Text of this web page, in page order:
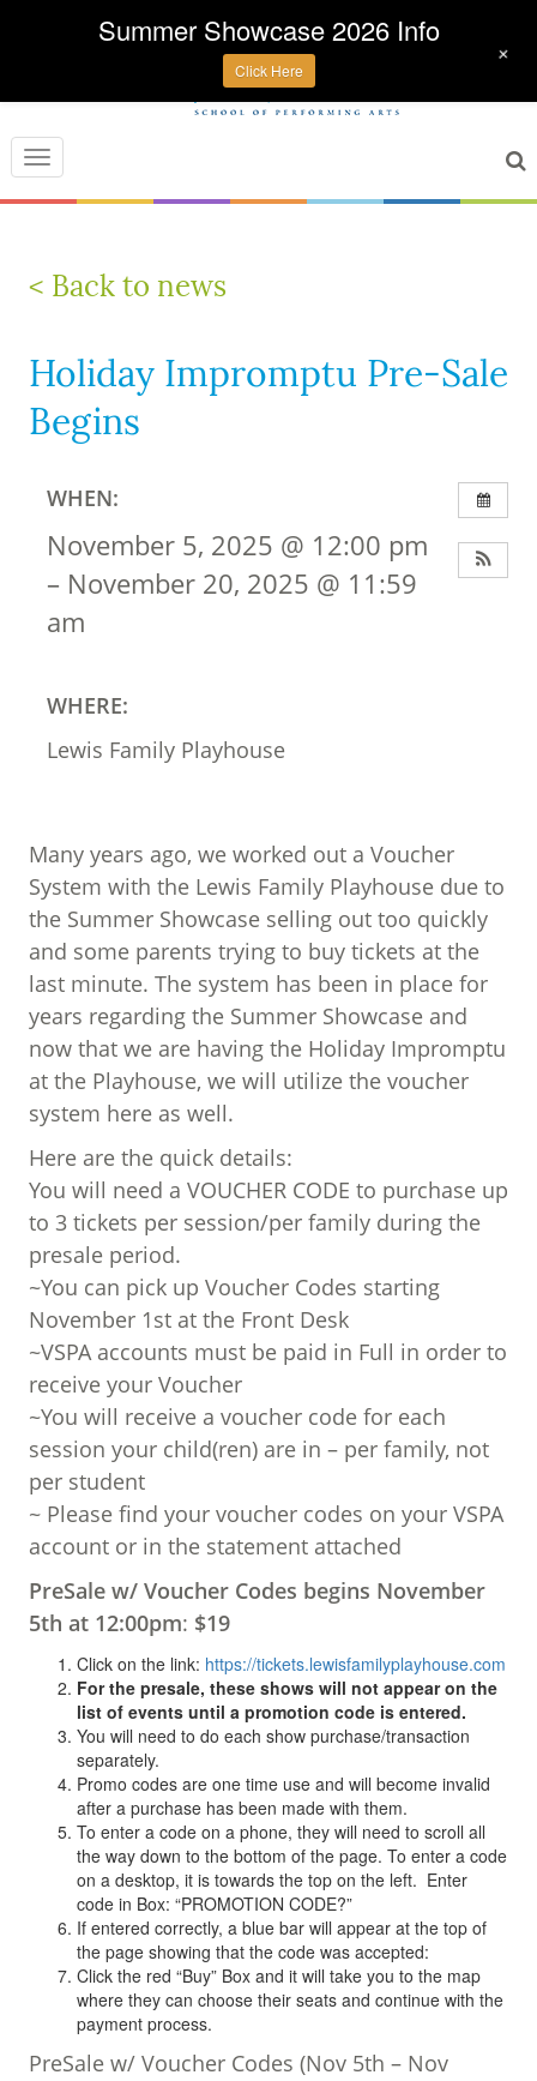
Toggle
navigation
< Back to news
Holiday Impromptu Pre-Sale
Begins
WHEN:
November 5, 2025 @ 12:00 pm
– November 20, 2025 @ 11:59
am
WHERE:
Lewis Family Playhouse
Many years ago, we worked out a Voucher
System with the Lewis Family Playhouse due to
the Summer Showcase selling out too quickly
and some parents trying to buy tickets at the
last minute. The system has been in place for
years regarding the Summer Showcase and
now that we are having the Holiday Impromptu
at the Playhouse, we will utilize the voucher
system here as well.
Here are the quick details:
You will need a VOUCHER CODE to purchase up
to 3 tickets per session/per family during the
presale period.
~You can pick up Voucher Codes starting
November 1st at the Front Desk
~VSPA accounts must be paid in Full in order to
receive your Voucher
~You will receive a voucher code for each
session your child(ren) are in – per family, not
per student
~ Please find your voucher codes on your VSPA
account or in the statement attached
PreSale w/ Voucher Codes begins November
5th at 12:00pm: $19
Click on the link: https://tickets.lewisfamilyplayhouse.com
For the presale, these shows will not appear on the
list of events until a promotion code is entered.
You will need to do each show purchase/transaction
separately.
Promo codes are one time use and will become invalid
after a purchase has been made with them.
To enter a code on a phone, they will need to scroll all
the way down to the bottom of the page. To enter a code
on a desktop, it is towards the top on the left. Enter
code in Box: “PROMOTION CODE?”
If entered correctly, a blue bar will appear at the top of
the page showing that the code was accepted:
Click the red “Buy” Box and it will take you to the map
where they can choose their seats and continue with the
payment process.
PreSale w/ Voucher Codes (Nov 5th – Nov
Summer Showcase 2026 Info
Click Here
+